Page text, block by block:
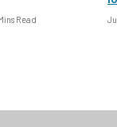
Read